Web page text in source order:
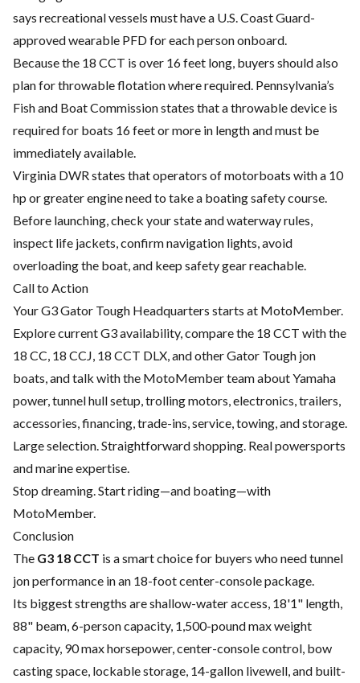
says recreational vessels must have a U.S. Coast Guard-
approved wearable PFD for each person onboard.
Because the 18 CCT is over 16 feet long, buyers should also
plan for throwable flotation where required. Pennsylvania’s
Fish and Boat Commission states that a throwable device is
required for boats 16 feet or more in length and must be
immediately available.
Virginia DWR states that operators of motorboats with a 10
hp or greater engine need to take a boating safety course.
Before launching, check your state and waterway rules,
inspect life jackets, confirm navigation lights, avoid
overloading the boat, and keep safety gear reachable.
Call to Action
Your G3 Gator Tough Headquarters starts at MotoMember.
Explore current G3 availability, compare the 18 CCT with the
18 CC, 18 CCJ, 18 CCT DLX, and other Gator Tough jon
boats, and talk with the MotoMember team about Yamaha
power, tunnel hull setup, trolling motors, electronics, trailers,
accessories, financing, trade-ins, service, towing, and storage.
Large selection. Straightforward shopping. Real powersports
and marine expertise.
Stop dreaming. Start riding—and boating—with
MotoMember.
Conclusion
The G3 18 CCT is a smart choice for buyers who need tunnel
jon performance in an 18-foot center-console package.
Its biggest strengths are shallow-water access, 18'1" length,
88" beam, 6-person capacity, 1,500-pound max weight
capacity, 90 max horsepower, center-console control, bow
casting space, lockable storage, 14-gallon livewell, and built-